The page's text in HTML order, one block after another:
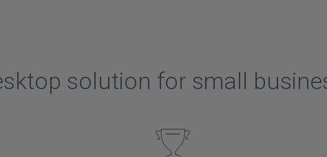
solution for small